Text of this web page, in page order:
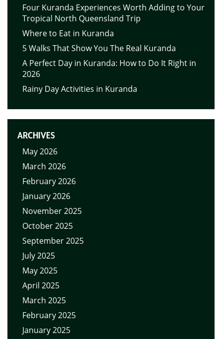
Four Kuranda Experiences Worth Adding to Your
Tropical North Queensland Trip
Where to Eat in Kuranda
5 Walks That Show You The Real Kuranda
A Perfect Day in Kuranda: How to Do It Right in
2026
Rainy Day Activities in Kuranda
ARCHIVES
May 2026
March 2026
February 2026
January 2026
November 2025
October 2025
September 2025
July 2025
May 2025
April 2025
March 2025
February 2025
January 2025